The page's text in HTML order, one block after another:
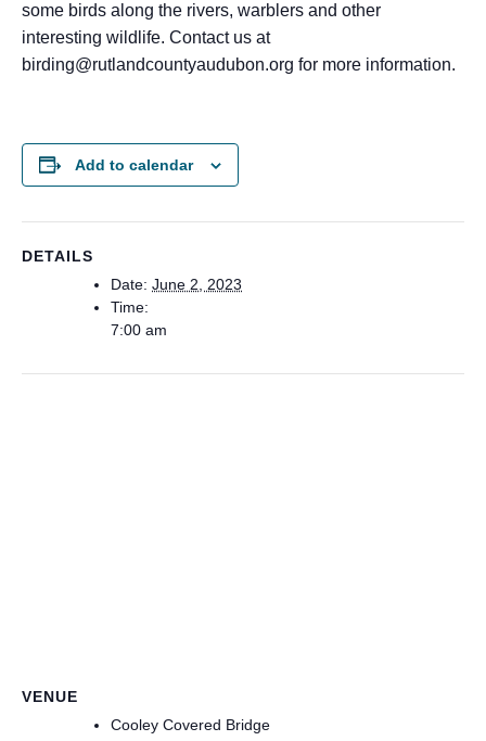
some birds along the rivers, warblers and other
interesting wildlife. Contact us at
birding@rutlandcountyaudubon.org for more information.
Add to calendar
DETAILS
Date: June 2, 2023
Time:
7:00 am
VENUE
Cooley Covered Bridge